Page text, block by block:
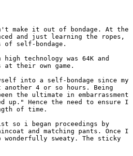
make it out of bondage. At the
and just learning the ropes,
self-bondage.
technology was 64K and
at their own game.
into a self-bondage since my
another 4 or so hours. Being
the ultimate in embarrassment
Hence the need to ensure I
of time.
so i began proceedings by
and matching pants. Once I
wonderfully sweaty. The sticky